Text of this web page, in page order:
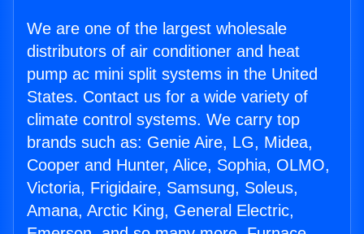
We are one of the largest wholesale
distributors of air conditioner and heat
pump ac mini split systems in the United
States. Contact us for a wide variety of
climate control systems. We carry top
brands such as: Genie Aire, LG, Midea,
Cooper and Hunter, Alice, Sophia, OLMO,
Victoria, Frigidaire, Samsung, Soleus,
Amana, Arctic King, General Electric,